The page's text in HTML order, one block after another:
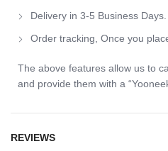
Delivery in 3-5 Business Days.
Order tracking, Once you
The above features allow us to
and provide them with a
REVIEWS